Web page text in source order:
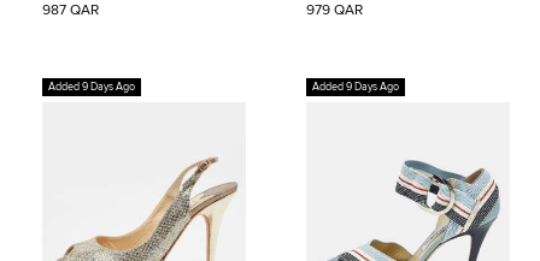
987 QAR 979 QAR
Added 9 Days Ago Added 9 Days Ago